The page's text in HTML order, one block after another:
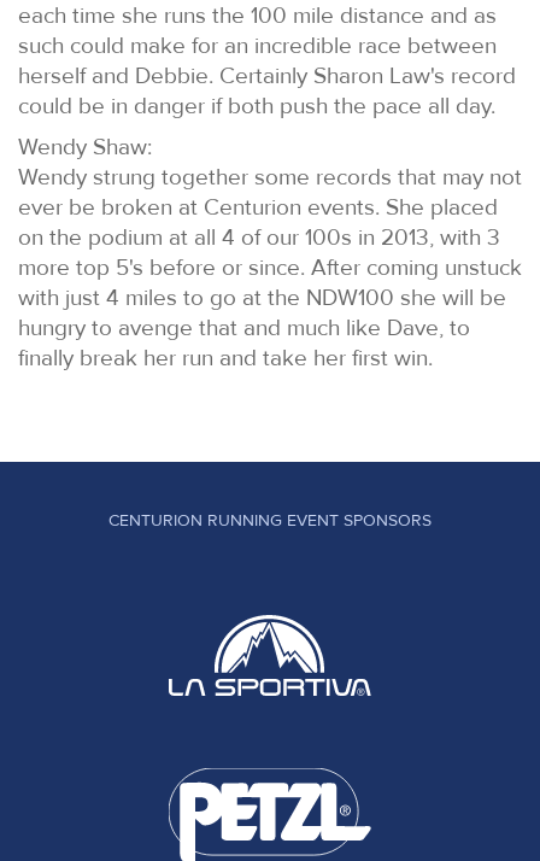
each time she runs the 100 mile distance and as
such could make for an incredible race between
herself and Debbie. Certainly Sharon Law's record
could be in danger if both push the pace all day.
Wendy Shaw:
Wendy strung together some records that may not
ever be broken at Centurion events. She placed
on the podium at all 4 of our 100s in 2013, with 3
more top 5's before or since. After coming unstuck
with just 4 miles to go at the NDW100 she will be
hungry to avenge that and much like Dave, to
finally break her run and take her first win.
CENTURION RUNNING EVENT SPONSORS